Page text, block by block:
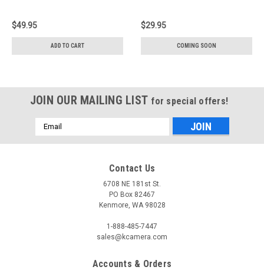
$49.95
ADD TO CART
$29.95
COMING SOON
JOIN OUR MAILING LIST for special offers!
Email
Address
Contact Us
6708 NE 181st St.
PO Box 82467
Kenmore, WA 98028
1-888-485-7447
sales@kcamera.com
Accounts & Orders